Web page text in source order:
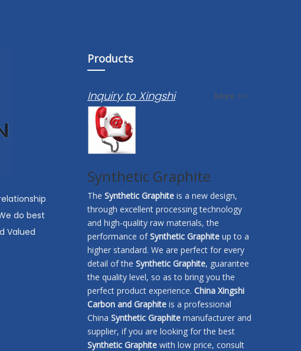
do best
Valued
Products
Inquiry to Xingshi More >>
Synthetic Graphite
The Synthetic Graphite is a new design,
through excellent processing technology
and high-quality raw materials, the
performance ofSynthetic Graphite up to a
higher standard. We are perfect for every
detail of the Synthetic Graphite, guarantee
the quality level, so as to bring you the
perfect product experience. China Xingshi
Carbon and Graphite is a professional
China Synthetic Graphite manufacturer and
supplier, if you are looking for the best
Synthetic Graphite with low price, consult